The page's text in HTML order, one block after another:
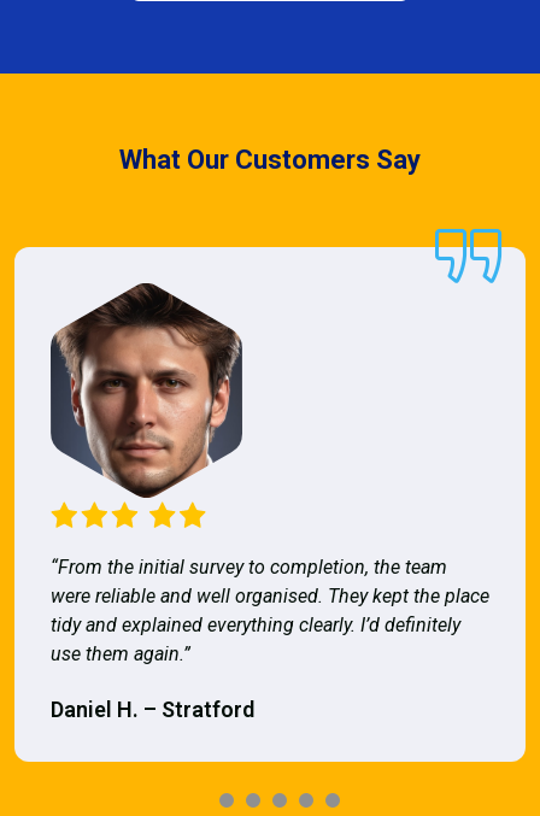
What Our Customers Say
“From the initial survey to completion, the team
were reliable and well organised. They kept the place
tidy and explained everything clearly. I’d definitely
use them again.”
Daniel H. – Stratford